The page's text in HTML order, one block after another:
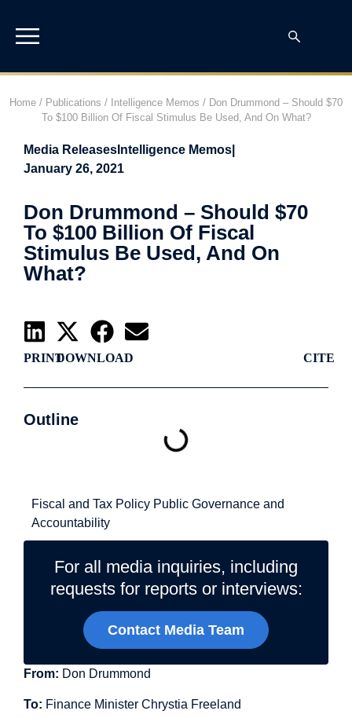
Home / Publications / Intelligence Memos / Don Drummond – Should $70
To $100 Billion Of Fiscal Stimulus Be Used, And On What?
Media Releases Intelligence Memos
January 26, 2021
Don Drummond – Should $70
To $100 Billion Of Fiscal
Stimulus Be Used, And On
What?
PRINTDOWNLOAD CITE
Outline
Fiscal and Tax Policy Public Governance and
Accountability
For all media inquiries, including
requests for reports or interviews:
Contact Media Team
From: Don Drummond
To: Finance Minister Chrystia Freeland